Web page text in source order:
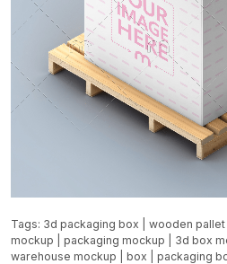
Tags: 3d packaging box wooden pallet
mockup
packaging mockup 3d box
warehouse mockup
box packaging